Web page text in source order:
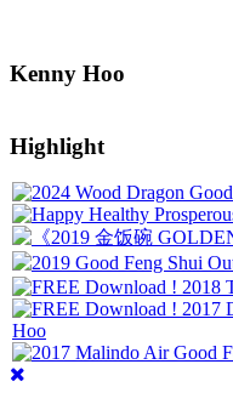
Kenny Hoo
Highlight